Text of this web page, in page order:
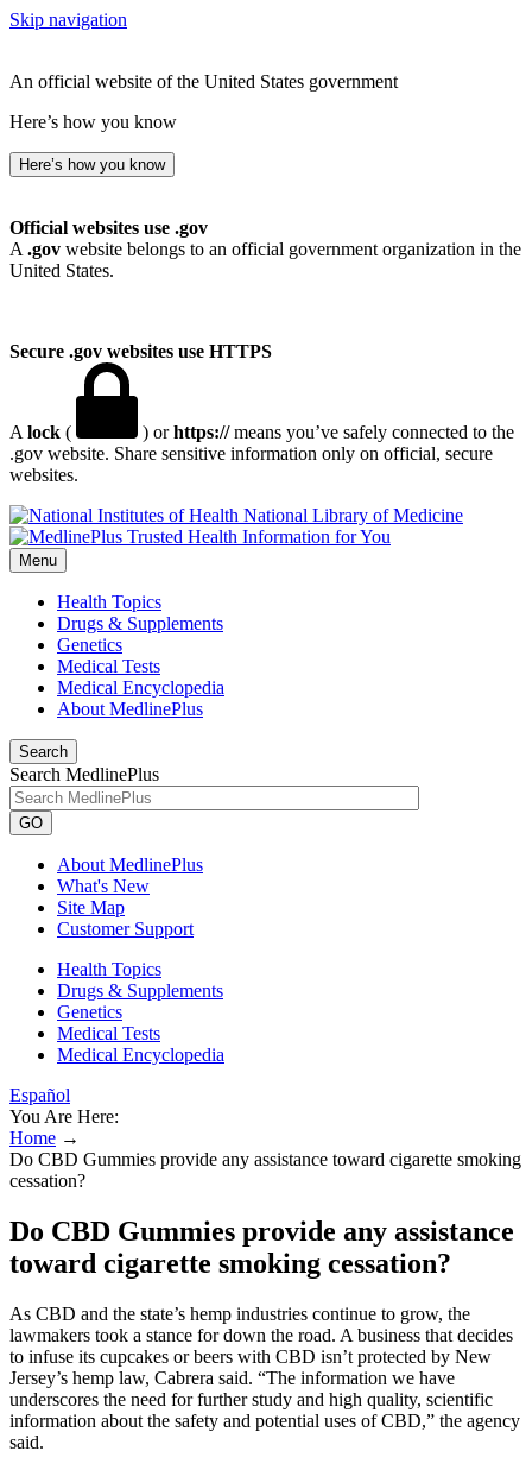
Skip navigation
An official website of the United States government
Here’s how you know
Here’s how you know
Official websites use .gov
A .gov website belongs to an official government organization in the
United States.
Secure .gov websites use HTTPS
A lock ( ) orhttps://means you’ve safely connected to the
.gov website. Share sensitive information only on official, secure
websites.
National Library of Medicine
Menu
Health Topics
Drugs & Supplements
Genetics
Medical Tests
Medical Encyclopedia
About MedlinePlus
Search
Search MedlinePlus
GO
About MedlinePlus
What's New
Site Map
Customer Support
Health Topics
Drugs & Supplements
Genetics
Medical Tests
Medical Encyclopedia
Español
You Are Here:
Home →
Do CBD Gummies provide any assistance toward cigarette smoking
cessation?
Do CBD Gummies provide any assistance
toward cigarette smoking cessation?
As CBD and the state’s hemp industries continue to grow, the
lawmakers took a stance for down the road. A business that decides
to infuse its cupcakes or beers with CBD isn’t protected by New
Jersey’s hemp law, Cabrera said. “The information we have
underscores the need for further study and high quality, scientific
information about the safety and potential uses of CBD,” the agency
said.